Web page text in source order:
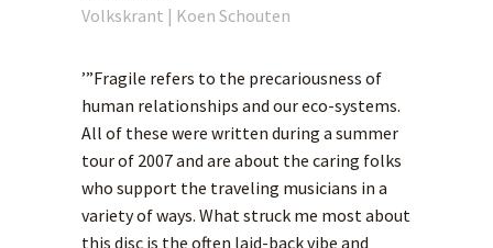
Volkskrant | Koen Schouten
’”Fragile refers to the precariousness of
human relationships and our eco-systems.
All of these were written during a summer
tour of 2007 and are about the caring folks
who support the traveling musicians in a
variety of ways. What struck me most about
this disc is the often laid-back vibe and